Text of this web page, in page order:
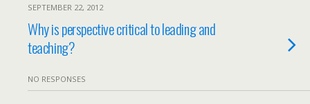
SEPTEMBER 22, 2012
Why is perspective critical to leading and
teaching?
NO RESPONSES